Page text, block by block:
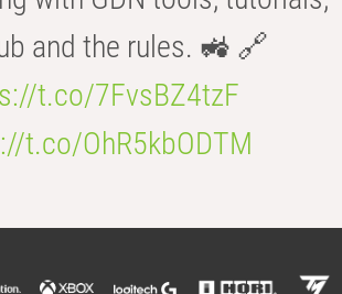
and the rules. 🚜 🔗
t.co/7FvsBZ4tzF
t.co/OhR5kbODTM